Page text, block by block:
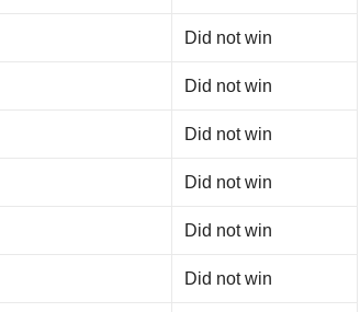
Did not win
Did not win
Did not win
Did not win
Did not win
Did not win